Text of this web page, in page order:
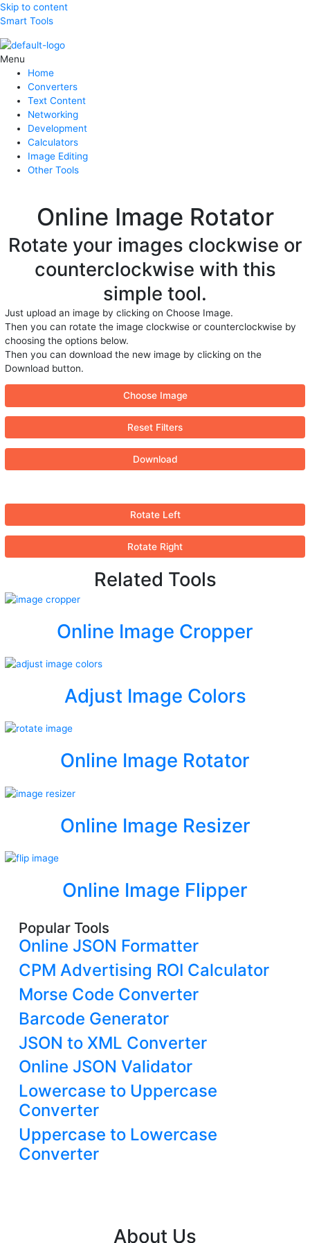
Skip to content
Smart Tools
Menu
Home
Converters
Text Content
Networking
Development
Calculators
Image Editing
Other Tools
Online Image Rotator
Rotate your images clockwise or
counterclockwise with this
simple tool.
Just upload an image by clicking on Choose Image.
Then you can rotate the image clockwise or counterclockwise by
choosing the options below.
Then you can download the new image by clicking on the
Download button.
Choose Image
Reset Filters
Download
Rotate Left
Rotate Right
Related Tools
Online Image Cropper
Adjust Image Colors
Online Image Rotator
Online Image Resizer
Online Image Flipper
Popular Tools
Online JSON Formatter
CPM Advertising ROI Calculator
Morse Code Converter
Barcode Generator
JSON to XML Converter
Online JSON Validator
Lowercase to Uppercase
Converter
Uppercase to Lowercase
Converter
About Us